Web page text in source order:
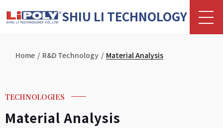
SHIU LI TECHNOLOGY
Home R&D Technology Material Analysis
TECHNOLOGIES
Material Analysis